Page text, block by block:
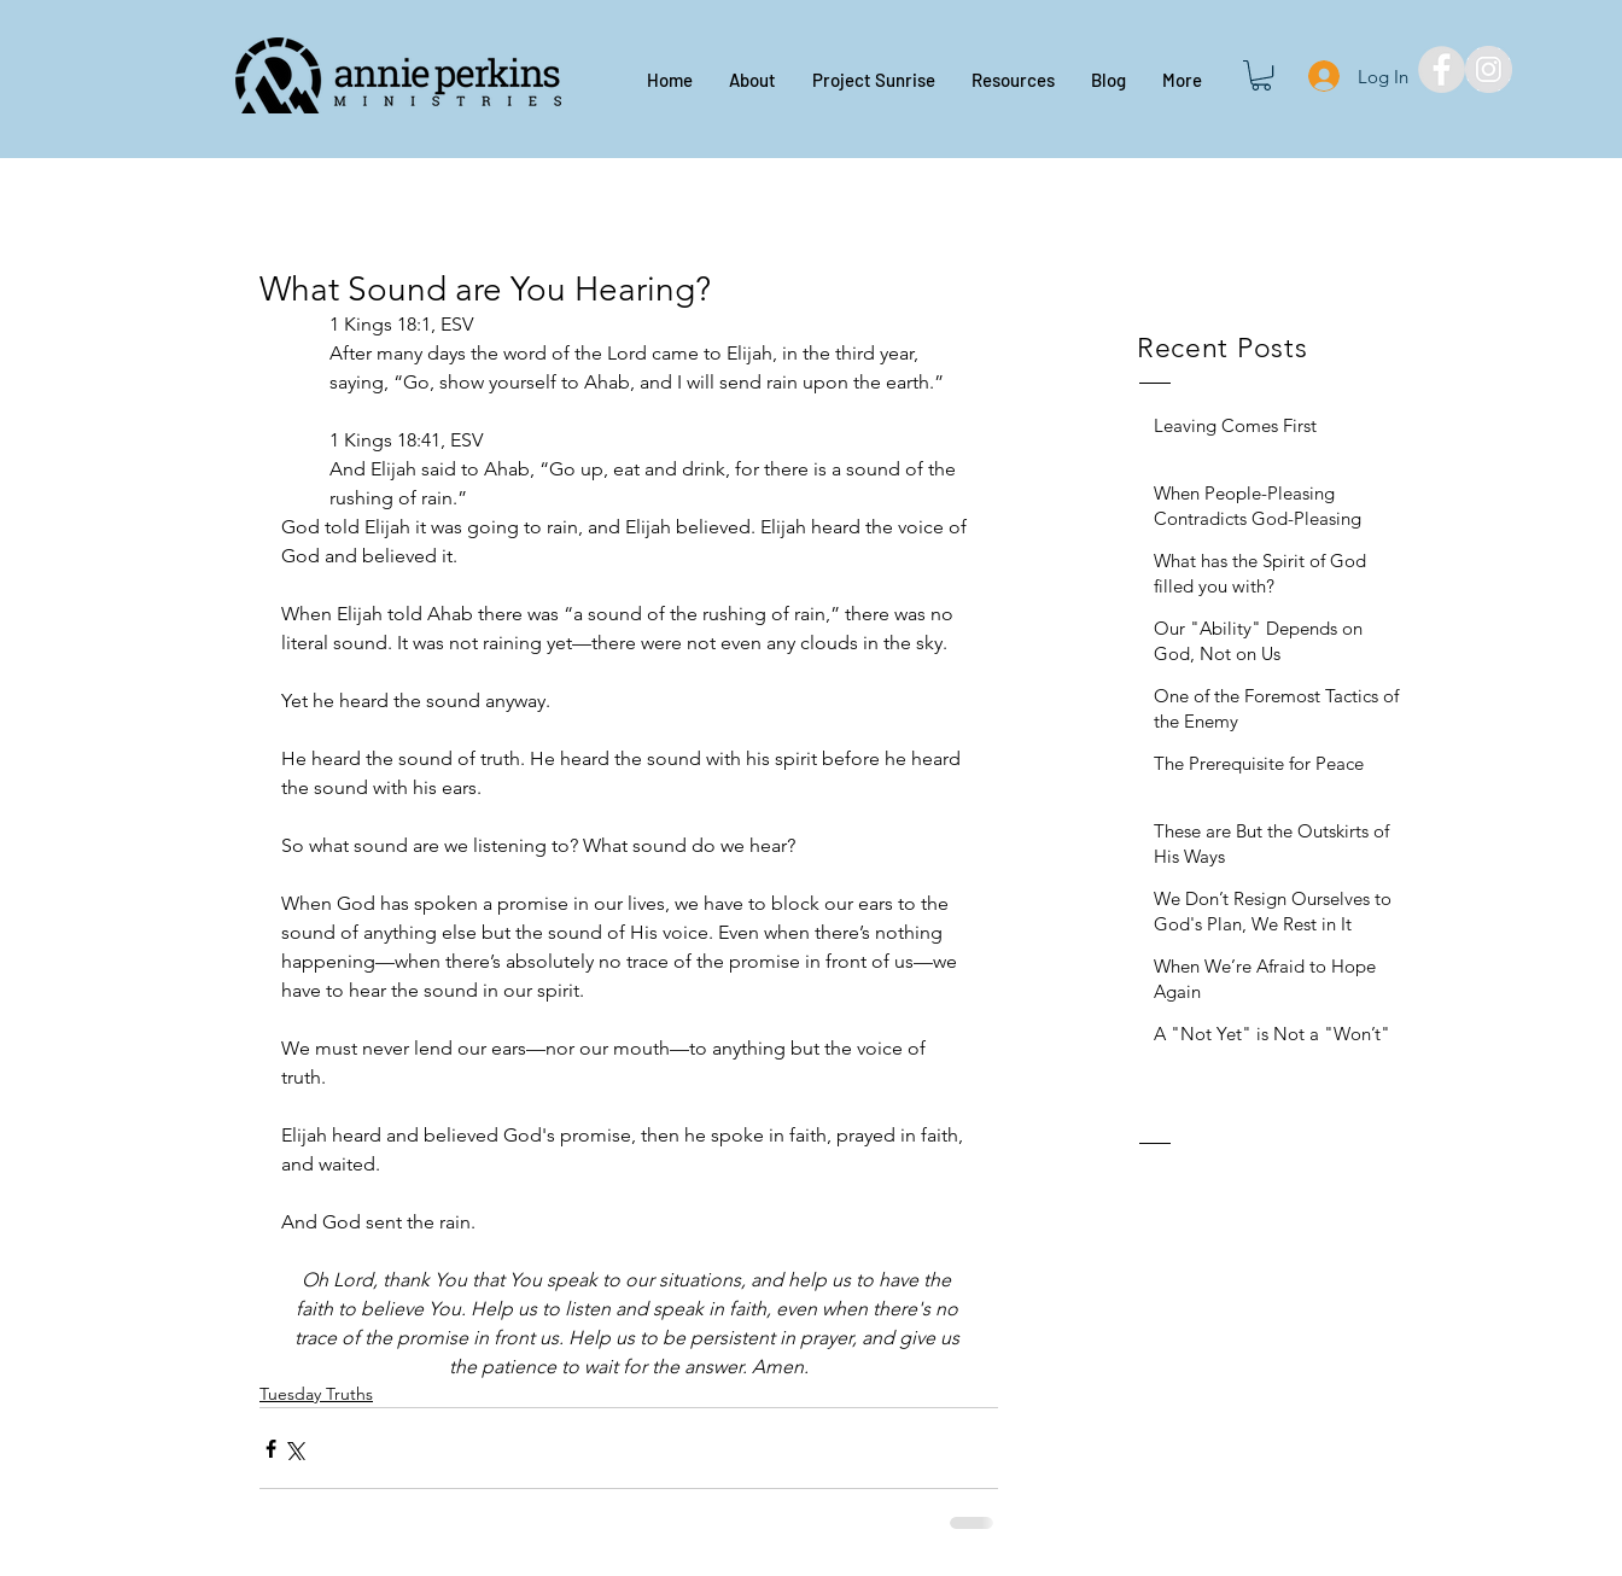
Home About Project Sunrise Resources Blog More Log In
Recent Posts
Leaving Comes First
When People-Pleasing
Contradicts God-Pleasing
What has the Spirit of God
filled you with?
Our "Ability" Depends on
God, Not on Us
One of the Foremost Tactics of
the Enemy
The Prerequisite for Peace
These are But the Outskirts of
His Ways
We Don’t Resign Ourselves to
God's Plan, We Rest in It
When We’re Afraid to Hope
Again
A "Not Yet" is Not a "Won’t"
What Sound are You Hearing?
1 Kings‬ ‭18‬:‭1,‬ ‭ESV‬‬
After many days the word of the Lord came to Elijah, in the third year,
saying, “Go, show yourself to Ahab, and I will send rain upon the earth.”
‭‭1 Kings‬ ‭18‬:‭41,‬ ‭ESV‬‬
And Elijah said to Ahab, “Go up, eat and drink, for there is a sound of the
rushing of rain.”
God told Elijah it was going to rain, and Elijah believed. Elijah heard the voice of
God and believed it.
When Elijah told Ahab there was “a sound of the rushing of rain,” there was no
literal sound. It was not raining yet—there were not even any clouds in the sky.
Yet he heard the sound anyway.
He heard the sound of truth. He heard the sound with his spirit before he heard
the sound with his ears.
So what sound are we listening to? What sound do we hear?
When God has spoken a promise in our lives, we have to block our ears to the
sound of anything else but the sound of His voice. Even when there’s nothing
happening—when there’s absolutely no trace of the promise in front of us—we
have to hear the sound in our spirit.
We must never lend our ears—nor our mouth—to anything but the voice of
truth.
Elijah heard and believed God's promise, then he spoke in faith, prayed in faith,
and waited.
And God sent the rain.
Oh Lord, thank You that You speak to our situations, and help us to have the
faith to believe You. Help us to listen and speak in faith, even when there's no
trace of the promise in front us. Help us to be persistent in prayer, and give us
the patience to wait for the answer. Amen.
Tuesday Truths